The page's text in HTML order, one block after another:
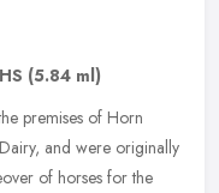
(5.84 ml)
premises of Horn
and were originally
of horses for the